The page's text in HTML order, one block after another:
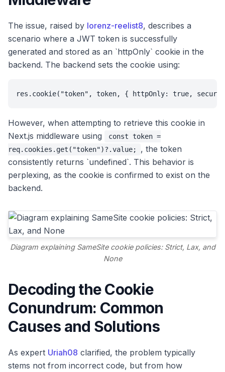
The issue, raised by lorenz-reelist8, describes a
scenario where a JWT token is successfully
generated and stored as an `httpOnly` cookie in the
backend. The backend sets the cookie using:
res.cookie("token", token, { httpOnly: true,
However, when attempting to retrieve this cookie in
Next.js middleware using
const token =
req.cookies.get("token")?.value;
, the token
consistently returns `undefined`. This behavior is
perplexing, as the cookie is confirmed to exist on the
backend.
Diagram explaining SameSite cookie policies: Strict, Lax, and
None
Decoding the Cookie
Conundrum: Common
Causes and Solutions
As expert Uriah08 clarified, the problem typically
stems not from incorrect code, but from how